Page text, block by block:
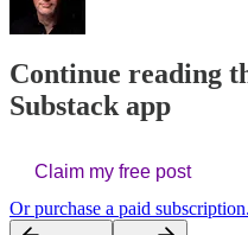
Continue reading
Substack app
Claim my free post
Or purchase a paid subscription.